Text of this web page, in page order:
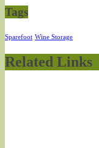
Tags
Sparefoot Wine Storage
Related Links